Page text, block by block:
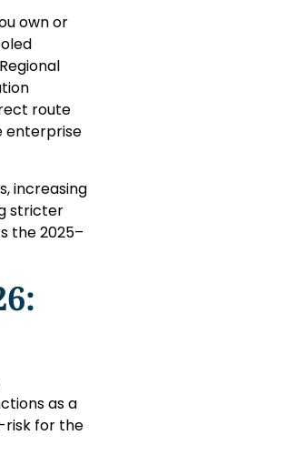
own or
route
enterprise
increasing
stricter
the 2025–
as a
risk for the